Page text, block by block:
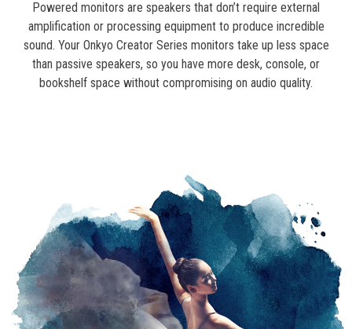
Powered monitors are speakers that don’t require external
amplification or processing equipment to produce incredible
sound. Your Onkyo Creator Series monitors take up less space
than passive speakers, so you have more desk, console, or
bookshelf space without compromising on audio quality.